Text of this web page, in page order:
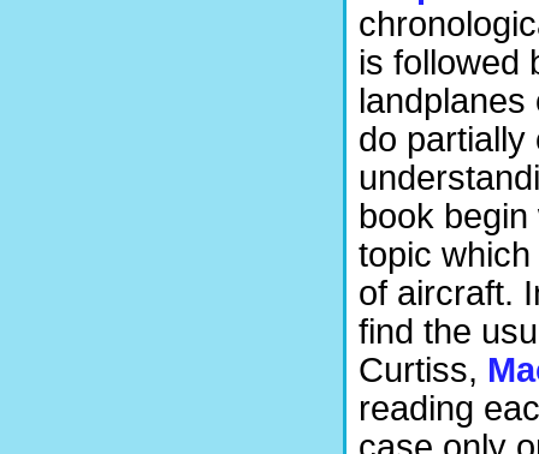
is followed
do partially
book
topic
of aircraft.
find the
Curtiss,
reading